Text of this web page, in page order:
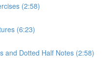
(2:58)
(6:23)
and Dotted Half Notes (2:58)